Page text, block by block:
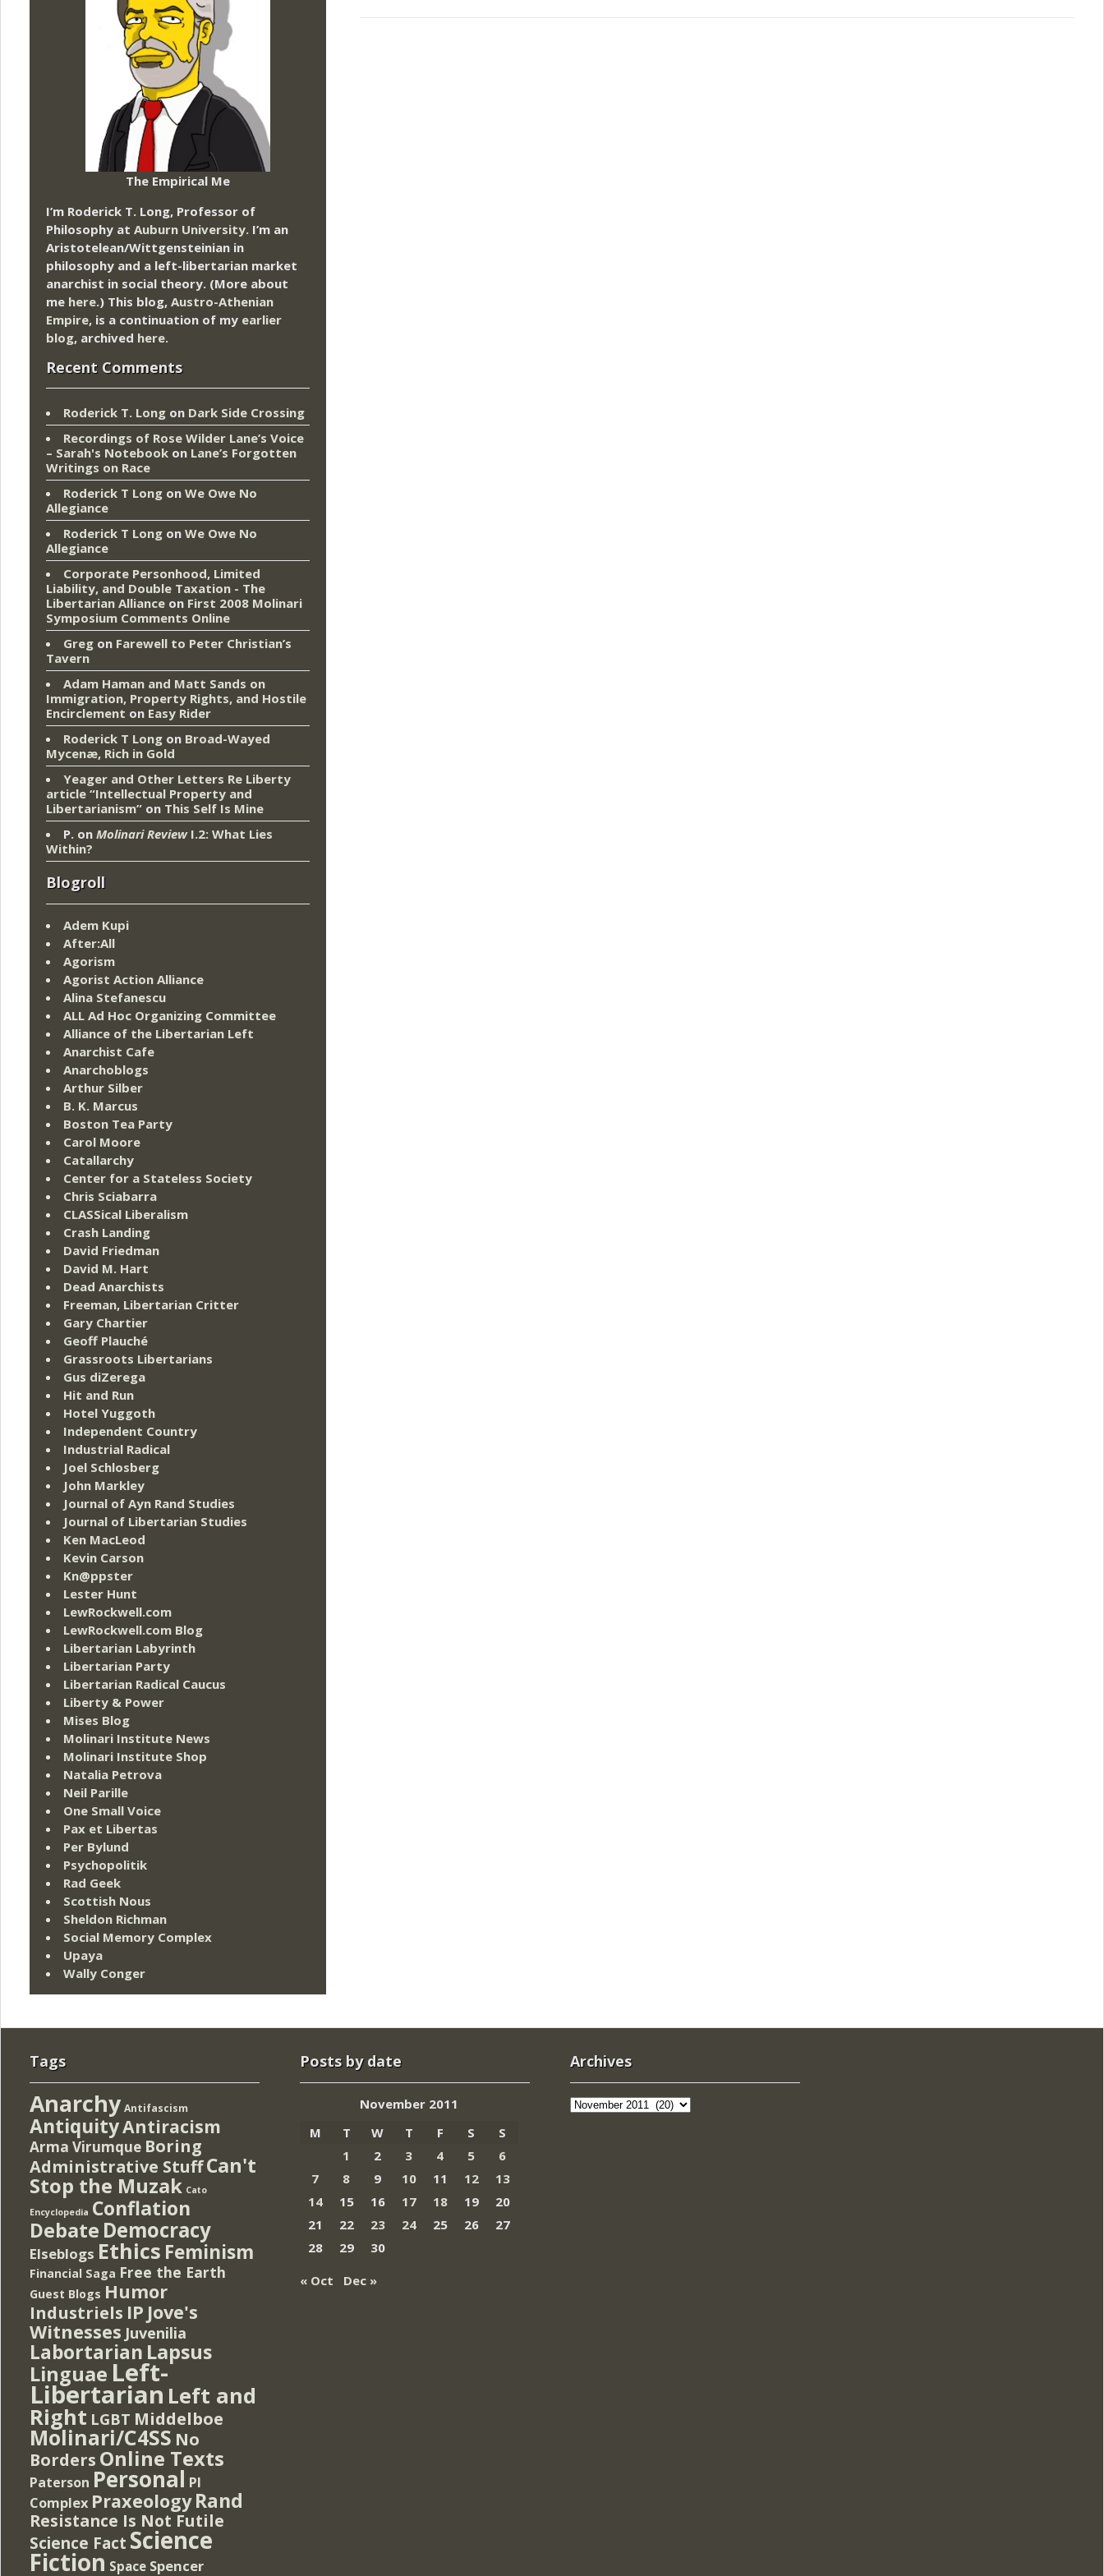
The Empirical Me
I’m Roderick T. Long, Professor of
Philosophy at Auburn University. I’m an
Aristotelean/Wittgensteinian in
philosophy and a left-libertarian market
anarchist in social theory. (More about
me here.) This blog, Austro-Athenian
Empire, is a continuation of my earlier
blog, archived here.
Recent Comments
Roderick T. Long on Dark Side Crossing
Recordings of Rose Wilder Lane’s Voice
– Sarah's Notebook on Lane’s Forgotten
Writings on Race
Roderick T Long on We Owe No
Allegiance
Roderick T Long on We Owe No
Allegiance
Corporate Personhood, Limited
Liability, and Double Taxation - The
Libertarian Alliance on First 2008 Molinari
Symposium Comments Online
Greg on Farewell to Peter Christian’s
Tavern
Adam Haman and Matt Sands on
Immigration, Property Rights, and Hostile
Encirclement on Easy Rider
Roderick T Long on Broad-Wayed
Mycenæ, Rich in Gold
Yeager and Other Letters Re Liberty
article “Intellectual Property and
Libertarianism” on This Self Is Mine
P. on Molinari ReviewI.2: What Lies
Within?
Blogroll
Adem Kupi
After:All
Agorism
Agorist Action Alliance
Alina Stefanescu
ALL Ad Hoc Organizing Committee
Alliance of the Libertarian Left
Anarchist Cafe
Anarchoblogs
Arthur Silber
B. K. Marcus
Boston Tea Party
Carol Moore
Catallarchy
Center for a Stateless Society
Chris Sciabarra
CLASSical Liberalism
Crash Landing
David Friedman
David M. Hart
Dead Anarchists
Freeman, Libertarian Critter
Gary Chartier
Geoff Plauché
Grassroots Libertarians
Gus diZerega
Hit and Run
Hotel Yuggoth
Independent Country
Industrial Radical
Joel Schlosberg
John Markley
Journal of Ayn Rand Studies
Journal of Libertarian Studies
Ken MacLeod
Kevin Carson
Kn@ppster
Lester Hunt
LewRockwell.com
LewRockwell.com Blog
Libertarian Labyrinth
Libertarian Party
Libertarian Radical Caucus
Liberty & Power
Mises Blog
Molinari Institute News
Molinari Institute Shop
Natalia Petrova
Neil Parille
One Small Voice
Pax et Libertas
Per Bylund
Psychopolitik
Rad Geek
Scottish Nous
Sheldon Richman
Social Memory Complex
Upaya
Wally Conger
Tags
Anarchy Antifascism
AntiquityAntiracism
Arma Virumque Boring
Administrative StuffCan't
Stop the Muzak Cato
Encyclopedia Conflation
Debate Democracy
Elseblogs Ethics Feminism
Financial Saga Free the Earth
Guest Blogs Humor
Industriels IP Jove's
Witnesses Juvenilia
Labortarian Lapsus
Linguae Left-
Libertarian Left and
Right LGBT Middelboe
Molinari/C4SS No
Borders Online Texts
Paterson Personal PI
Complex Praxeology Rand
Resistance Is Not Futile
Science Fact Science
Fiction Space Spencer
Posts by date
November 2011
M
T W T F S
S
1
2 3 4 5
6
7
8 9 10 11 12
13
14
15 16 17 18 19
20
21
22 23 24 25 26
27
28
29
30
« Oct
Dec »
Archives
Archives